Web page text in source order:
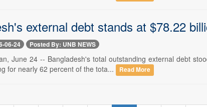
external debt stands at $78.22
06-24 Posted By: UNB NEWS
June 24 -- Bangladesh's total outstanding external debt
for nearly 62 percent of the tota...
Read More